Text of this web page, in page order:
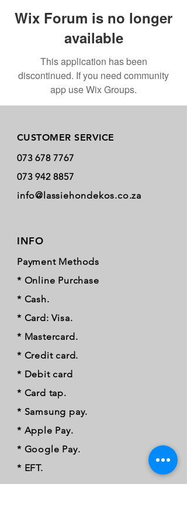
Wix Forum is no longer
available
This application has been
discontinued. If you need community
app use Wix Groups.
CUSTOMER SERVICE
073 678 7767
073 942 8857
info@lassiehondekos.co.za
INFO
Payment Methods
* Online Purchase
* Cash.
* Card: Visa.
* Mastercard.
* Credit card.
* Debit card
* Card tap.
* Samsung pay.
* Apple Pay.
* Google Pay.
* EFT.